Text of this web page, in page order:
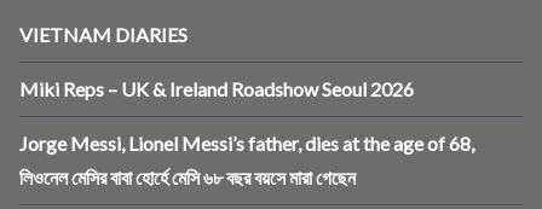
VIETNAM DIARIES
Miki Reps – UK & Ireland Roadshow Seoul 2026
Jorge Messi, Lionel Messi’s father, dies at the age of 68,
লিওনেল মেসির বাবা হোর্হে মেসি ৬৮ বছর বয়সে মারা গেছেন